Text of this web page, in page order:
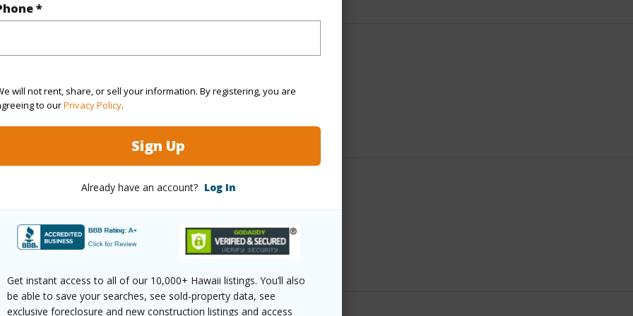
*
will not rent, share, or sell your information. By registering, you are
to ourPrivacy Policy.
Sign Up
Already have an account? Log In
Get instant access to all of our 10,000+ Hawaii listings. You’ll also
be able to save your searches, see sold-property data, see
exclusive foreclosure and new construction listings and access
Sq.Ft 1,019,173
Other
in to View)
2025
in to View)